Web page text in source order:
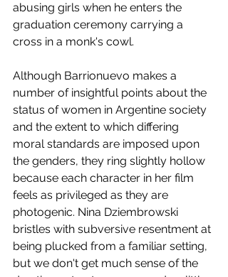
abusing girls when he enters the
graduation ceremony carrying a
cross in a monk's cowl.
Although Barrionuevo makes a
number of insightful points about the
status of women in Argentine society
and the extent to which differing
moral standards are imposed upon
the genders, they ring slightly hollow
because each character in her film
feels as privileged as they are
photogenic. Nina Dziembrowski
bristles with subversive resentment at
being plucked from a familiar setting,
but we don't get much sense of the